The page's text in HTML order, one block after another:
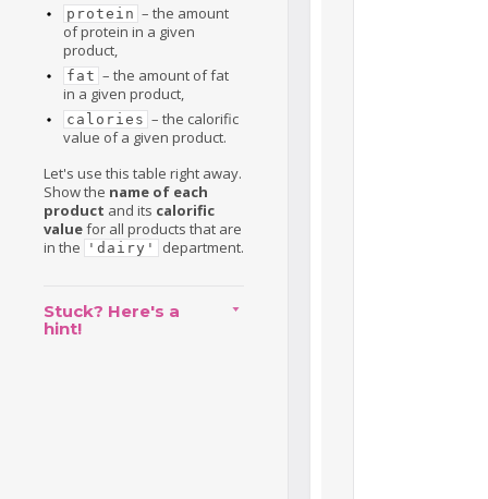
protein – the amount
of protein in a given
product,
fat – the amount of fat
in a given product,
calories – the calorific
value of a given product.
Let's use this table right away.
Show the name of each
product and its calorific
valuefor all products that are
in the
'dairy' department.
Stuck? Here's a
hint!